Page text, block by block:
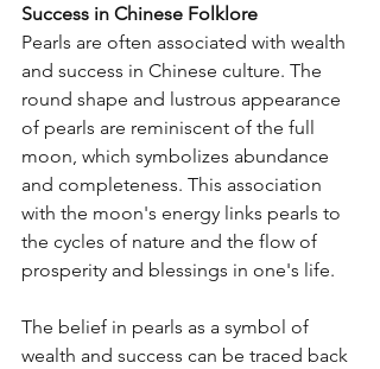
Success in Chinese Folklore
Pearls are often associated with wealth
and success in Chinese culture. The
round shape and lustrous appearance
of pearls are reminiscent of the full
moon, which symbolizes abundance
and completeness. This association
with the moon's energy links pearls to
the cycles of nature and the flow of
prosperity and blessings in one's life.
The belief in pearls as a symbol of
wealth and success can be traced back